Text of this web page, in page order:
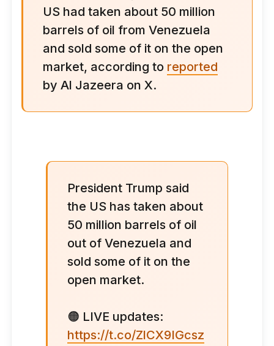
US had taken about 50 million
barrels of oil from Venezuela
and sold some of it on the open
market, according to reported
by Al Jazeera on X.
President Trump said
the US has taken about
50 million barrels of oil
out of Venezuela and
sold some of it on the
open market.
🟠 LIVE updates:
https://t.co/ZlCX9IGcsz